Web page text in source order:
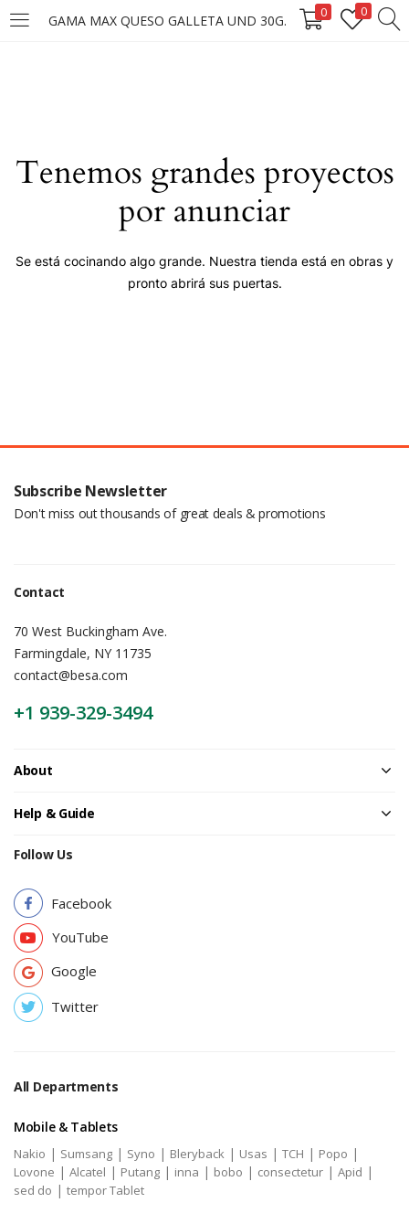
GAMA MAX QUESO GALLETA UND 30G. 0 0
LOGIN
Remember me
Tenemos grandes proyectos
por anunciar
Se está cocinando algo grande. Nuestra tienda está en obras y
pronto abrirá sus puertas.
Subscribe Newsletter
Don't miss out thousands of great deals & promotions
Contact
70 West Buckingham Ave.
Farmingdale, NY 11735
contact@besa.com
+1 939-329-3494
About
Help & Guide
Follow Us
Facebook
YouTube
Google
Twitter
All Departments
Mobile & Tablets
Nakio | Sumsang | Syno | Bleryback | Usas | TCH | Popo |
Lovone | Alcatel | Putang | inna | bobo | consectetur | Apid |
sed do | tempor Tablet